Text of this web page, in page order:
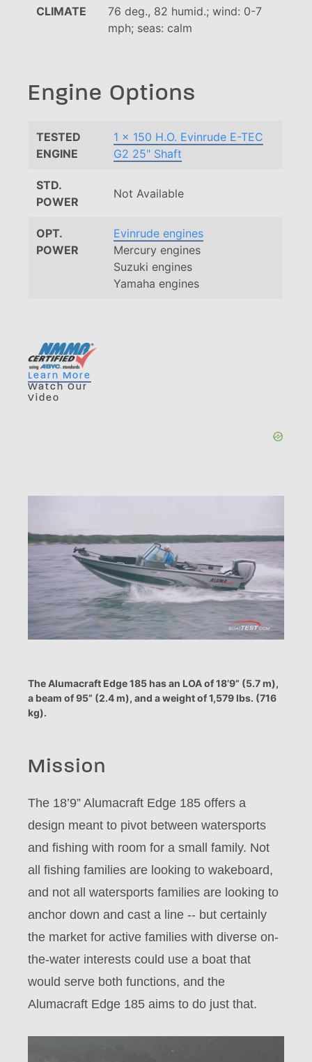
CLIMATE
76 deg., 82 humid.; wind: 0-7
mph; seas: calm
Engine Options
TESTED
ENGINE
1 x 150 H.O. Evinrude E-TEC
G2 25" Shaft
STD.
POWER
Not Available
OPT.
POWER
Evinrude engines
Mercury engines
Suzuki engines
Yamaha engines
Learn More
Watch Our
Video
The Alumacraft Edge 185 has an LOA of 18’9” (5.7 m),
a beam of 95” (2.4 m), and a weight of 1,579 lbs. (716
kg).
Mission
The 18’9” Alumacraft Edge 185 offers a
design meant to pivot between watersports
and fishing with room for a small family. Not
all fishing families are looking to wakeboard,
and not all watersports families are looking to
anchor down and cast a line -- but certainly
the market for active families with diverse on-
the-water interests could use a boat that
would serve both functions, and the
Alumacraft Edge 185 aims to do just that.